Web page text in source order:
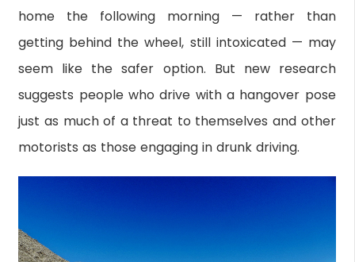
home the following morning — rather than
getting behind the wheel, still intoxicated — may
seem like the safer option. But new research
suggests people who drive with a hangover pose
just as much of a threat to themselves and other
motorists as those engaging in drunk driving.